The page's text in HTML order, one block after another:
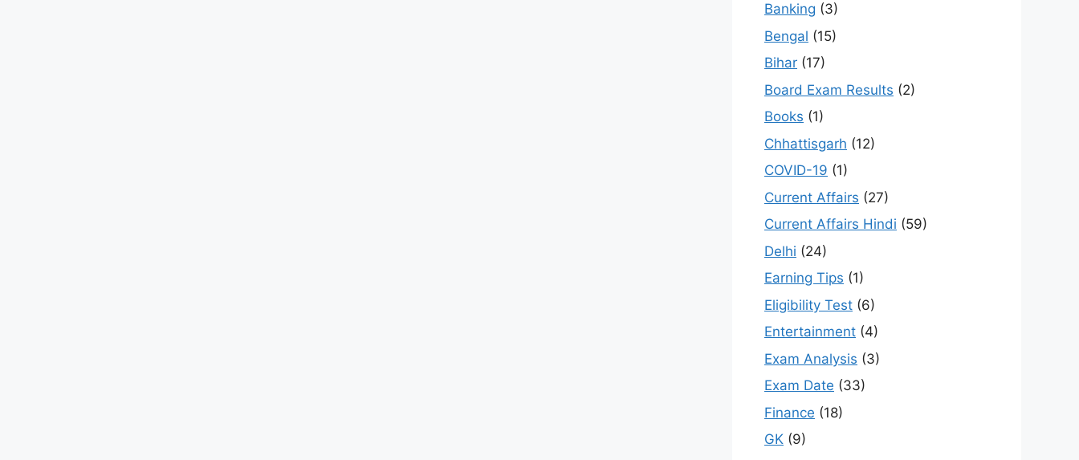
Banking (3)
Bengal (15)
Bihar (17)
Board Exam Results (2)
Books (1)
Chhattisgarh (12)
COVID-19 (1)
Current Affairs (27)
Current Affairs Hindi (59)
Delhi (24)
Earning Tips (1)
Eligibility Test (6)
Entertainment (4)
Exam Analysis (3)
Exam Date (33)
Finance (18)
GK (9)